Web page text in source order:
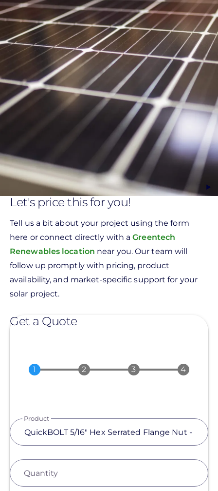
Let's price this for you!
Tell us a bit about your project using the form
here or connect directly with aGreentech
Renewables location near you. Our team will
follow up promptly with pricing, product
availability, and market-specific support for your
solar project.
Get a Quote
Product
Quantity